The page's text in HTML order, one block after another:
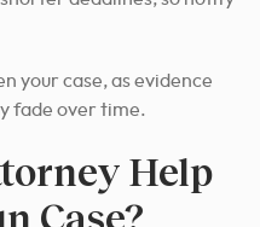
your case, as evidence
fade over time.
Help
Case?